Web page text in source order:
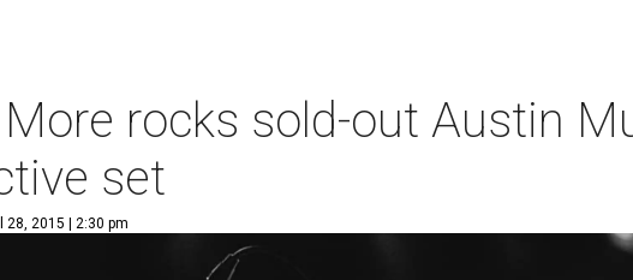
rocks sold-out Austin
set
28, 2015 | 2:30 pm